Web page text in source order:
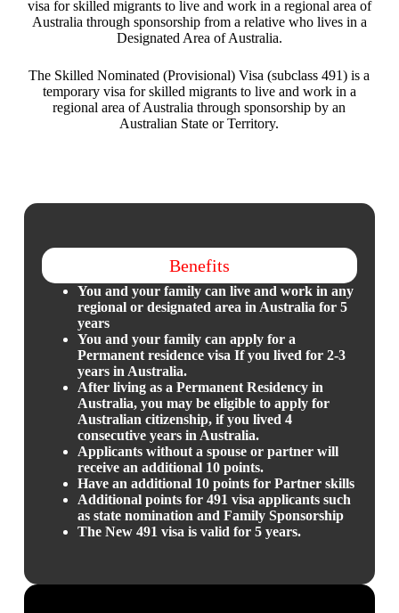
visa for skilled migrants to live and work in a regional area of
Australia through sponsorship from a relative who lives in a
Designated Area of Australia.
The Skilled Nominated (Provisional) Visa (subclass 491) is a
temporary visa for skilled migrants to live and work in a
regional area of Australia through sponsorship by an
Australian State or Territory.
Benefits
You and your family can live and work in any
regional or designated area in Australia for 5
years
You and your family can apply for a
Permanent residence visa If you lived for 2-3
years in Australia.
After living as a Permanent Residency in
Australia, you may be eligible to apply for
Australian citizenship, if you lived 4
consecutive years in Australia.
Applicants without a spouse or partner will
receive an additional 10 points.
Have an additional 10 points for Partner skills
Additional points for 491 visa applicants such
as state nomination and Family Sponsorship
The New 491 visa is valid for 5 years.